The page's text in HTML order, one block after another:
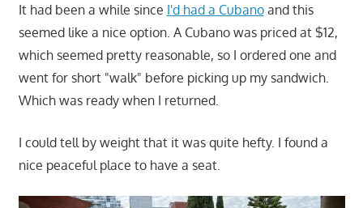
It had been a while since I'd had a Cubanoand this
seemed like a nice option. A Cubano was priced at $12,
which seemed pretty reasonable, so I ordered one and
went for short "walk" before picking up my sandwich.
Which was ready when I returned.
I could tell by weight that it was quite hefty. I found a
nice peaceful place to have a seat.